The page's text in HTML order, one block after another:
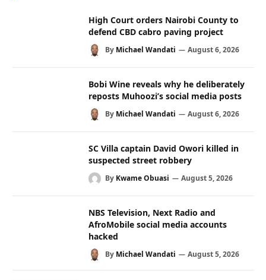
High Court orders Nairobi County to
defend CBD cabro paving project
By Michael Wandati August 6, 2026
Bobi Wine reveals why he deliberately
reposts Muhoozi’s social media posts
By Michael Wandati August 6, 2026
SC Villa captain David Owori killed in
suspected street robbery
By Kwame Obuasi August 5, 2026
NBS Television, Next Radio and
AfroMobile social media accounts
hacked
By Michael Wandati August 5, 2026